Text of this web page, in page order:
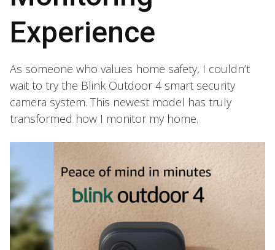
Experience
As someone who values home safety, I couldn’t
wait to try the Blink Outdoor 4 smart security
camera system. This newest model has truly
transformed how I monitor my home.